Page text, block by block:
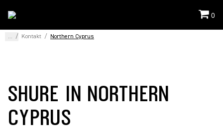
0
... / Kontakt / Northern Cyprus
SHURE IN NORTHERN
CYPRUS